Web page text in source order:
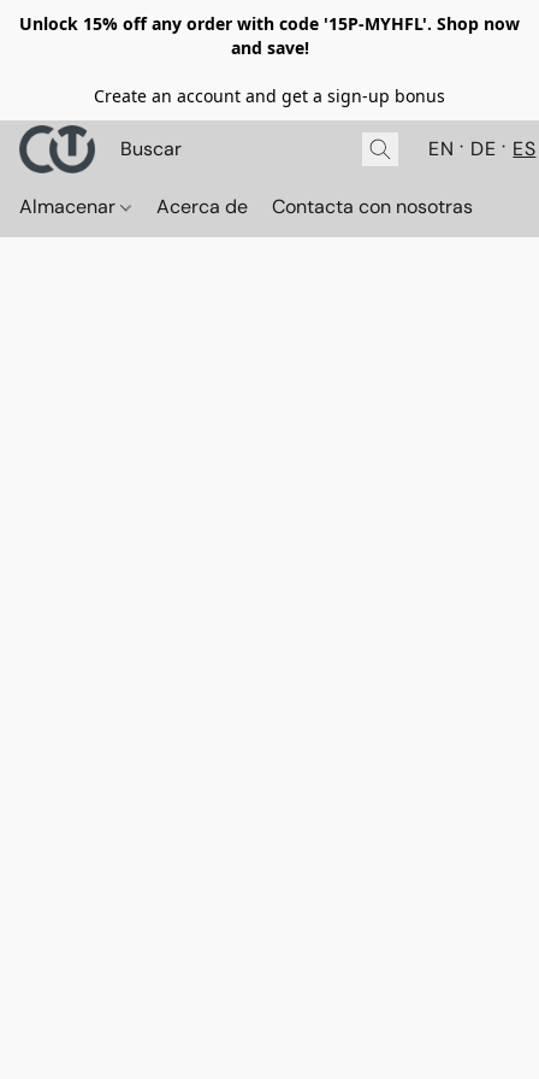
Unlock 15% off any order with code '15P-MYHFL'. Shop now
and save!
Create an account and get a sign-up bonus
EN DE ES
Almacenar Acerca de Contacta con nosotras